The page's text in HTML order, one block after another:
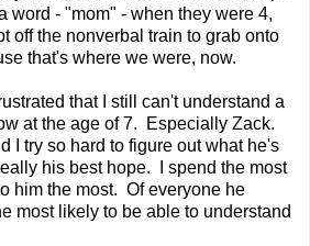
word - "mom" - when they were 4,
off the nonverbal train to grab onto
that's where we were, now.
that I still can't understand a
at the age of 7. Especially Zack.
I try so hard to figure out what he's
his best hope. I spend the most
him the most. Of everyone he
most likely to be able to understand